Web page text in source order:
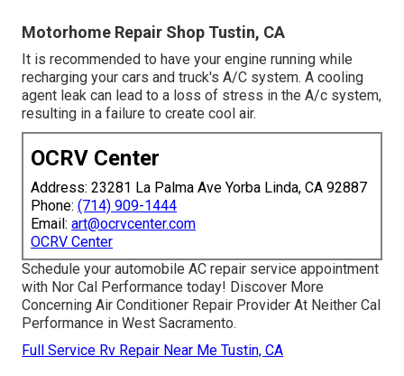
Motorhome Repair Shop Tustin, CA
It is recommended to have your engine running while
recharging your cars and truck's A/C system. A cooling
agent leak can lead to a loss of stress in the A/c system,
resulting in a failure to create cool air.
OCRV Center
Address: 23281 La Palma Ave Yorba Linda, CA 92887
Phone:(714) 909-1444
Email:art@ocrvcenter.com
OCRV Center
Schedule your automobile AC repair service appointment
with Nor Cal Performance today! Discover More
Concerning Air Conditioner Repair Provider At Neither Cal
Performance in West Sacramento.
Full Service Rv Repair Near Me Tustin, CA